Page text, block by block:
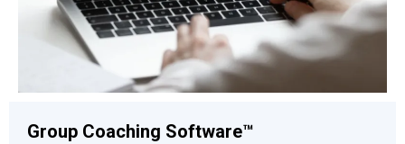
Group Coaching Software™